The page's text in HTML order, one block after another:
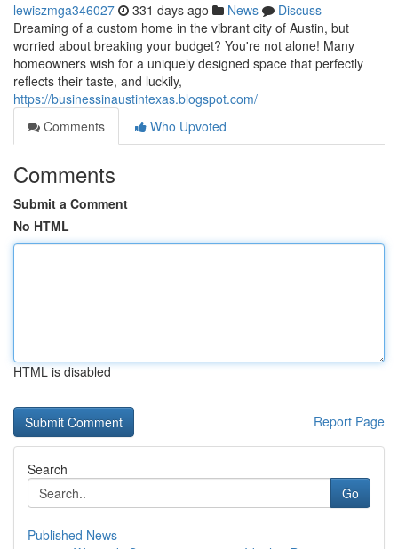
lewiszmga346027 331 days ago News
Discuss
Dreaming of a custom home in the vibrant city of Austin, but
worried about breaking your budget? You're not alone! Many
homeowners wish for a uniquely designed space that perfectly
reflects their taste, and luckily,
https://businessinaustintexas.blogspot.com/
Comments
Who Upvoted
Comments
Submit a Comment
No HTML
HTML is disabled
Report Page
Search
Go
Published News